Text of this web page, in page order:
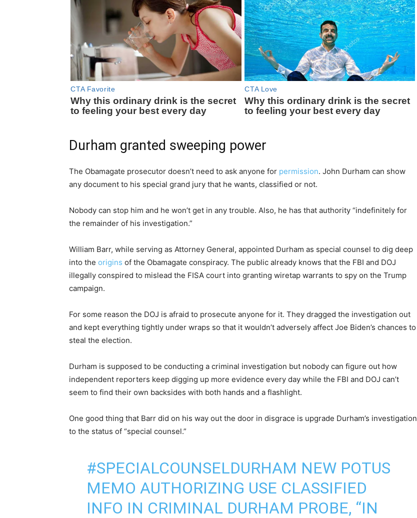
Durham granted sweeping power
The Obamagate prosecutor doesn’t need to ask anyone for permission. John Durham can show
any document to his special grand jury that he wants, classified or not.
Nobody can stop him and he won’t get in any trouble. Also, he has that authority “indefinitely for
the remainder of his investigation.”
William Barr, while serving as Attorney General, appointed Durham as special counsel to dig deep
into the origins of the Obamagate conspiracy. The public already knows that the FBI and DOJ
illegally conspired to mislead the FISA court into granting wiretap warrants to spy on the Trump
campaign.
For some reason the DOJ is afraid to prosecute anyone for it. They dragged the investigation out
and kept everything tightly under wraps so that it wouldn’t adversely affect Joe Biden’s chances to
steal the election.
Durham is supposed to be conducting a criminal investigation but nobody can figure out how
independent reporters keep digging up more evidence every day while the FBI and DOJ can’t
seem to find their own backsides with both hands and a flashlight.
One good thing that Barr did on his way out the door in disgrace is upgrade Durham’s investigation
to the status of “special counsel.”
#SPECIALCOUNSELDURHAM NEW POTUS
MEMO AUTHORIZING USE CLASSIFIED
INFO IN CRIMINAL DURHAM PROBE, “IN